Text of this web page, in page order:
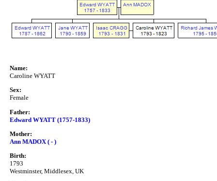
Name:
Caroline WYATT
Sex:
Female
Father:
Edward WYATT (1757-1833)
Mother:
Ann MADOX ( - )
Birth:
1793
Westminster, Middlesex, UK